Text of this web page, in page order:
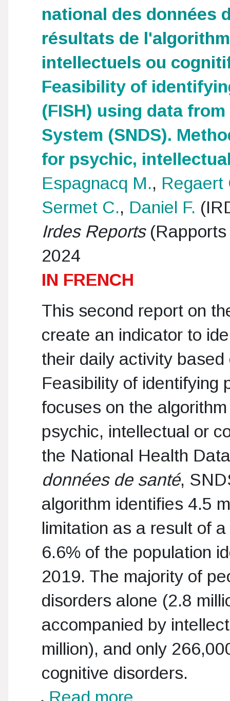
national des données
résultats de
intellectuels ou
Feasibility of
(FISH) using data
System (SNDS).
for psychic,
Espagnacq M., Regaert
Sermet C., Daniel F.
Irdes Reports(Rapports
2024
IN FRENCH
This second report on
create an indicator to
their daily activity
Feasibility of identifying
focuses on the
psychic, intellectual or
the National Health
données de santé,
algorithm identifies 4.5
limitation as a result of
6.6% of the population
2019. The majority of
disorders alone (2.8
accompanied by
million), and only
cognitive disorders.
Read more